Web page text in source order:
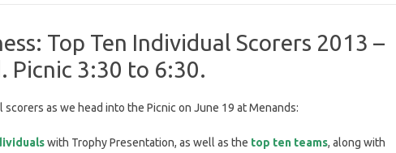
Top Ten Individual Scorers 2013 –
Picnic 3:30 to 6:30.
as we head into the Picnic on June 19 at Menands:
with Trophy Presentation, as well as the top ten teams, along with